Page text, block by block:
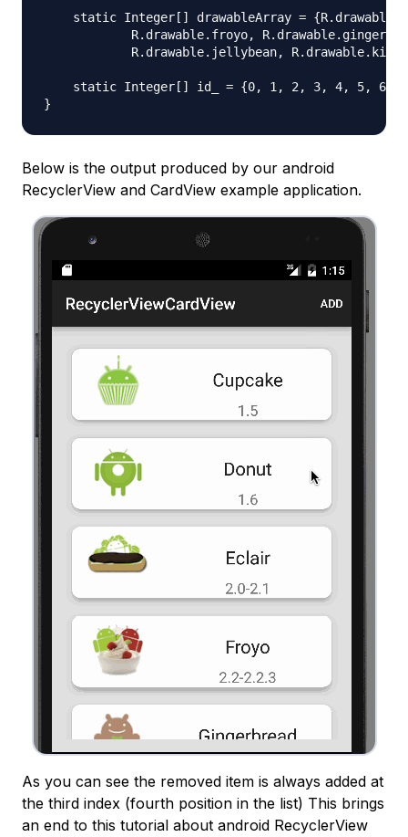
static Integer[] drawableArray =
R.drawable.froyo,
R.drawable.jellybean,
static Integer[] id_ = {0, 1, 2, 3, 4, 5, 6,
Below is the output produced by our android
RecyclerView and CardView example application.
As you can see the removed item is always added at
the third index (fourth position in the list) This brings
an end to this tutorial about android RecyclerView